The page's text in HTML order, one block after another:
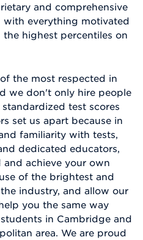
and comprehensive
everything motivated
highest percentiles on
the most respected in
we don't only hire people
test scores
set us apart because in
familiarity with tests,
dedicated educators,
and achieve your own
of the brightest and
industry, and allow our
you the same way
in Cambridge and
area. We are proud